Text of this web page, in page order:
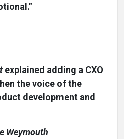
explained adding a CXO
the voice of the
development and
Weymouth